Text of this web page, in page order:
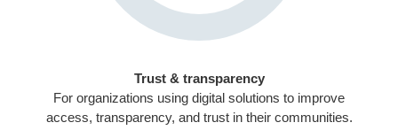
Trust & transparency
For organizations using digital solutions to improve
access, transparency, and trust in their communities.